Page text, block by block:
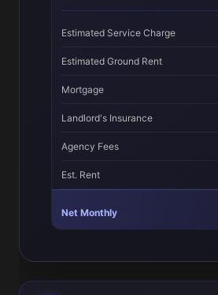
Estimated Service Charge
Estimated Ground Rent
Mortgage
Landlord's Insurance
Agency Fees
Est. Rent
Net Monthly